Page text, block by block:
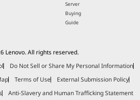
Server
Buying
Guide
Lenovo. All rights reserved.
Do Not Sell or Share My Personal Information
Terms of Use
External Submission Policy
Anti-Slavery and Human Trafficking Statement